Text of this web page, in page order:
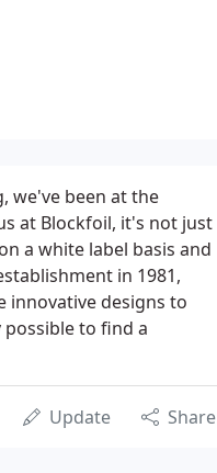
we've been at the
at Blockfoil, it's not just
a white label basis and
in 1981,
innovative designs to
to find a
Update Share